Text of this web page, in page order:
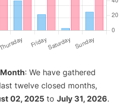
: We have gathered
twelve closed months,
02, 2025 to July 31, 2026.